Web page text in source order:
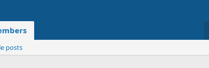
posts